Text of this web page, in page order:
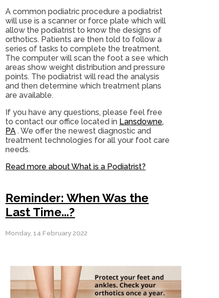
A common podiatric procedure a podiatrist
will use is a scanner or force plate which will
allow the podiatrist to know the designs of
orthotics. Patients are then told to follow a
series of tasks to complete the treatment.
The computer will scan the foot a see which
areas show weight distribution and pressure
points. The podiatrist will read the analysis
and then determine which treatment plans
are available.
If you have any questions, please feel free
to contactour office located in Lansdowne,
PA . We offer the newest diagnostic and
treatment technologies for all your foot care
needs.
Read more about What is a Podiatrist?
Reminder: When Was the
Last Time...?
Monday, 14 February 2022